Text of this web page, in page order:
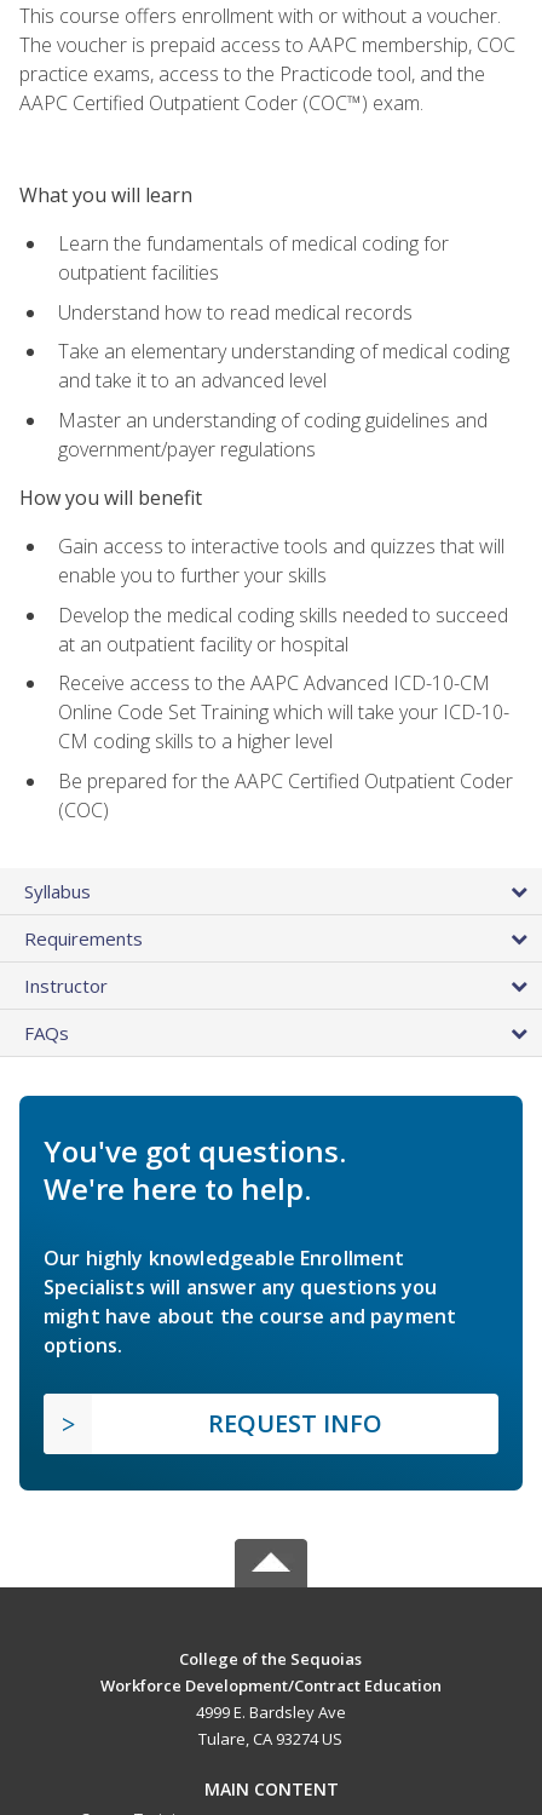
This course offers enrollment with or without a voucher.
The voucher is prepaid access to AAPC membership, COC
practice exams, access to the Practicode tool, and the
AAPC Certified Outpatient Coder (COC™) exam.
What you will learn
Learn the fundamentals of medical coding for
outpatient facilities
Understand how to read medical records
Take an elementary understanding of medical coding
and take it to an advanced level
Master an understanding of coding guidelines and
government/payer regulations
How you will benefit
Gain access to interactive tools and quizzes that will
enable you to further your skills
Develop the medical coding skills needed to succeed
at an outpatient facility or hospital
Receive access to the AAPC Advanced ICD-10-CM
Online Code Set Training which will take your ICD-10-
CM coding skills to a higher level
Be prepared for the AAPC Certified Outpatient Coder
(COC)
Syllabus
Requirements
Instructor
FAQs
You've got questions.
We're here to help.
Our highly knowledgeable Enrollment
Specialists will answer any questions you
might have about the course and payment
options.
REQUEST INFO
College of the Sequoias
Workforce Development/Contract Education
4999 E. Bardsley Ave
Tulare, CA 93274 US
MAIN CONTENT